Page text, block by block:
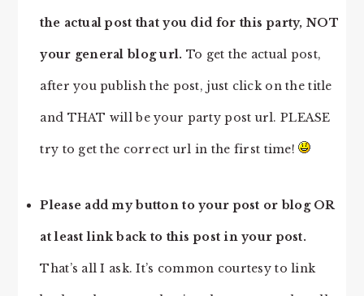
the actual post that you did for this party, NOT
your general blog url. To get the actual post,
after you publish the post, just click on the title
and THAT will be your party post url. PLEASE
try to get the correct url in the first time!
Please add my button to your post or blog OR
at least link back to this post in your post.
That’s all I ask. It’s common courtesy to link